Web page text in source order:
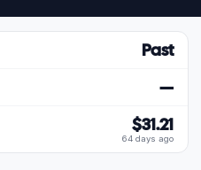
Past
—
$31.21
64 days ago